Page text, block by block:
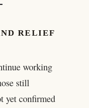
RELIEF
working
still
yet confirmed